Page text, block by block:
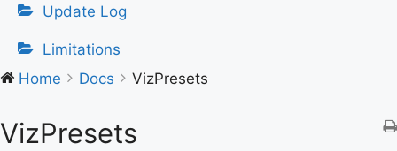
Update Log
Limitations
Home
Docs VizPresets
VizPresets